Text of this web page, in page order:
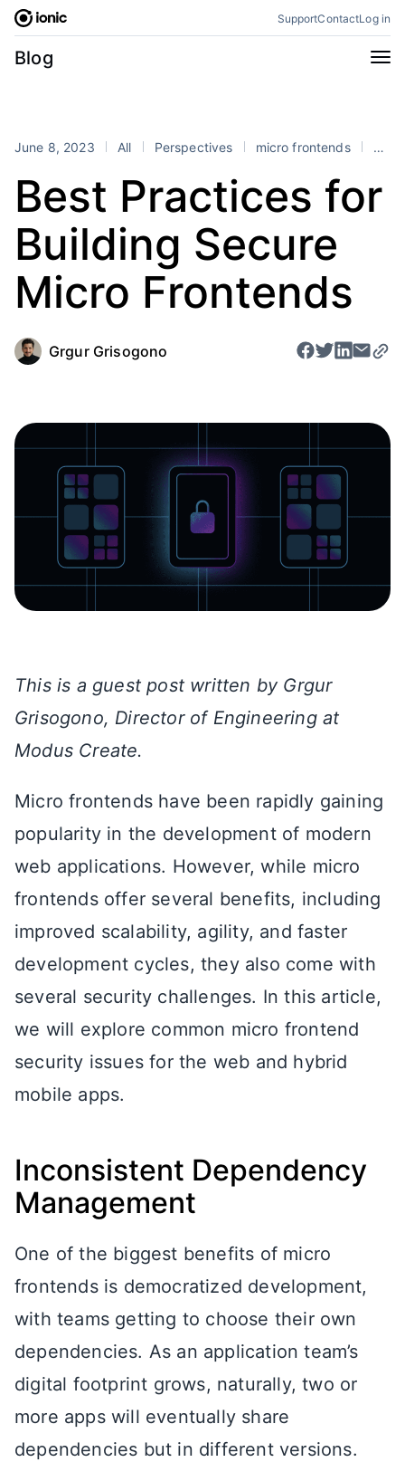
Skip
content
SupportContactLog in
Blog
Categories
Perspectives
Stencil Tutorials
Products
Framework Enterprise SDK
Portals
RSS
June 8, 2023 All Perspectives micro frontends
Best Practices for
Building Secure
Micro Frontends
Grgur Grisogono
This is a guest post written by Grgur
Grisogono, Director of Engineering at
Modus Create.
Micro frontends have been rapidly gaining
popularity in the development of modern
web applications. However, while micro
frontends offer several benefits, including
improved scalability, agility, and faster
development cycles, they also come with
several security challenges. In this article,
we will explore common micro frontend
security issues for the web and hybrid
mobile apps.
Inconsistent Dependency
Management
One of the biggest benefits of micro
frontends is democratized development,
with teams getting to choose their own
dependencies. As an application team’s
digital footprint grows, naturally, two or
more apps will eventually share
dependencies but in different versions.